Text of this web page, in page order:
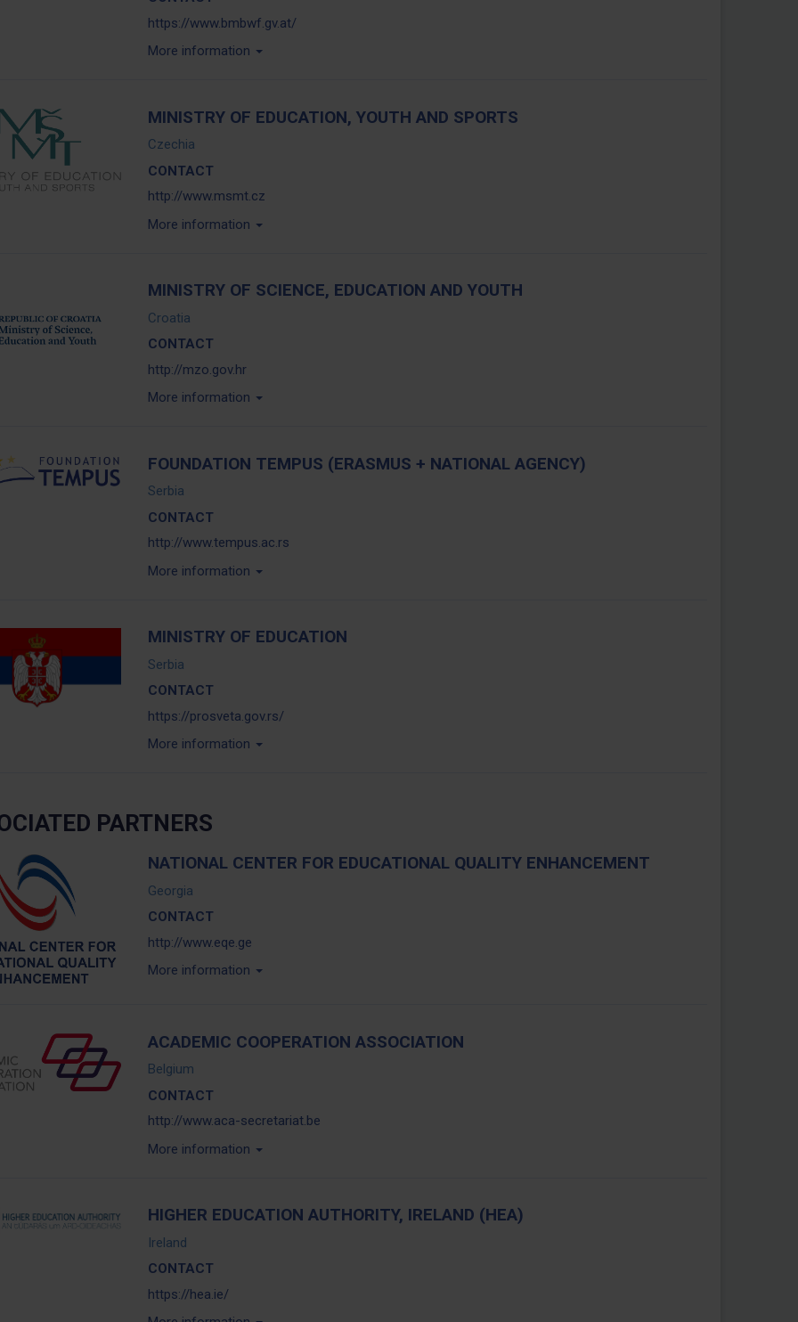
https://www.bmbwf.gv.at/
More information
MINISTRY OF EDUCATION, YOUTH AND SPORTS
Czechia
CONTACT
http://www.msmt.cz
More information
MINISTRY OF SCIENCE, EDUCATION AND YOUTH
Croatia
CONTACT
http://mzo.gov.hr
More information
FOUNDATION TEMPUS (ERASMUS + NATIONAL AGENCY)
Serbia
CONTACT
http://www.tempus.ac.rs
More information
MINISTRY OF EDUCATION
Serbia
CONTACT
https://prosveta.gov.rs/
More information
PARTNERS
NATIONAL CENTER FOR EDUCATIONAL QUALITY ENHANCEMENT
Georgia
CONTACT
http://www.eqe.ge
More information
ACADEMIC COOPERATION ASSOCIATION
Belgium
CONTACT
http://www.aca-secretariat.be
More information
HIGHER EDUCATION AUTHORITY, IRELAND (HEA)
Ireland
CONTACT
https://hea.ie/